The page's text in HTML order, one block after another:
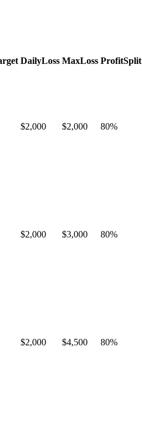
DailyLoss MaxLoss ProfitSplit
$2,000 $2,000 80%
$2,000 $3,000 80%
$2,000 $4,500 80%